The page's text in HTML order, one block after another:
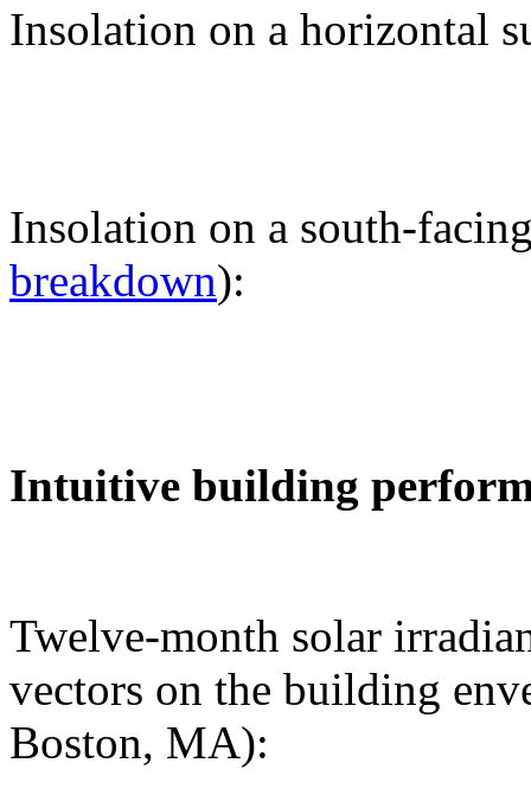
Insolation on a horizontal
Insolation on a south-
breakdown):
Intuitive building
Twelve-month solar
vectors on the building
Boston, MA):